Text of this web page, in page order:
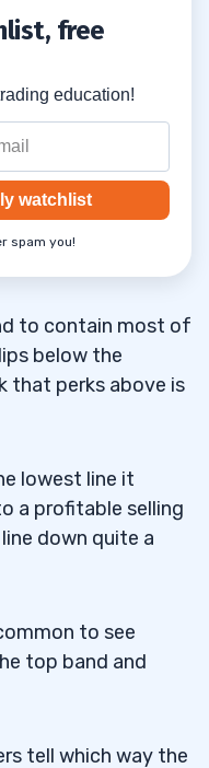
free
education!
watchlist
spam you!
to contain most of
below the
that perks above is
lowest line it
a profitable selling
down quite a
to see
top band and
tell which way the